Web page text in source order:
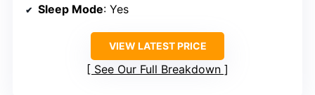
Sleep Mode: Yes
VIEW LATEST PRICE
See Our Full Breakdown